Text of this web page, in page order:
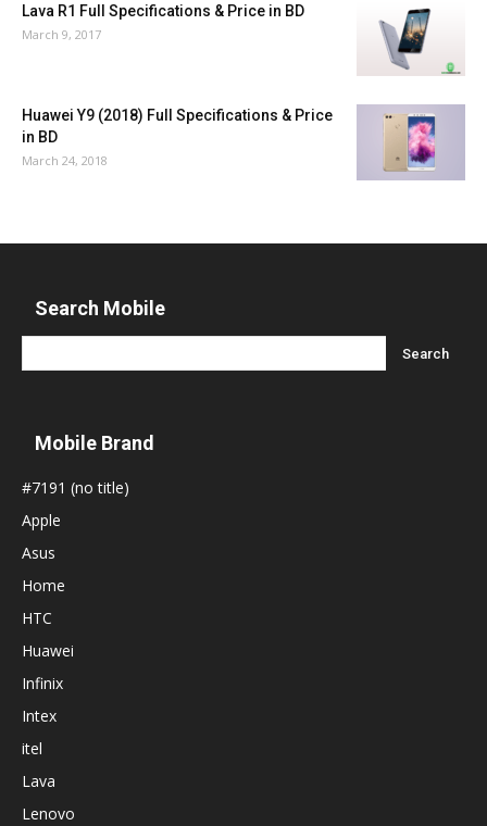
Lava R1 Full Specifications & Price in BD
March 9, 2017
Huawei Y9 (2018) Full Specifications & Price
in BD
March 24, 2018
Search Mobile
Mobile Brand
#7191 (no title)
Apple
Asus
Home
HTC
Huawei
Infinix
Intex
itel
Lava
Lenovo